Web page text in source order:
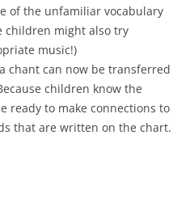
of the unfamiliar vocabulary
children might also try
music!)
chant can now be transferred
children know the
ready to make connections to
that are written on the chart.